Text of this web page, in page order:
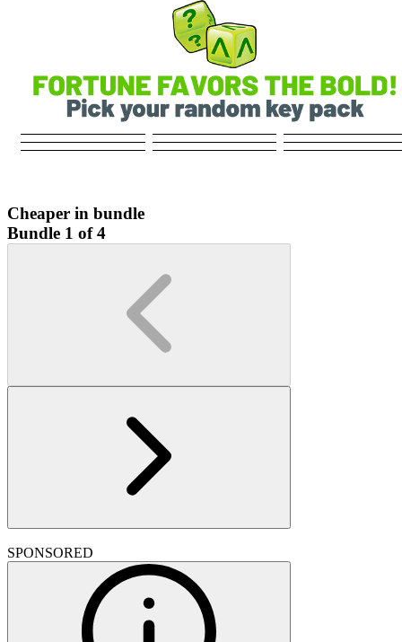
Cheaper in bundle
Bundle 1 of 4
SPONSORED